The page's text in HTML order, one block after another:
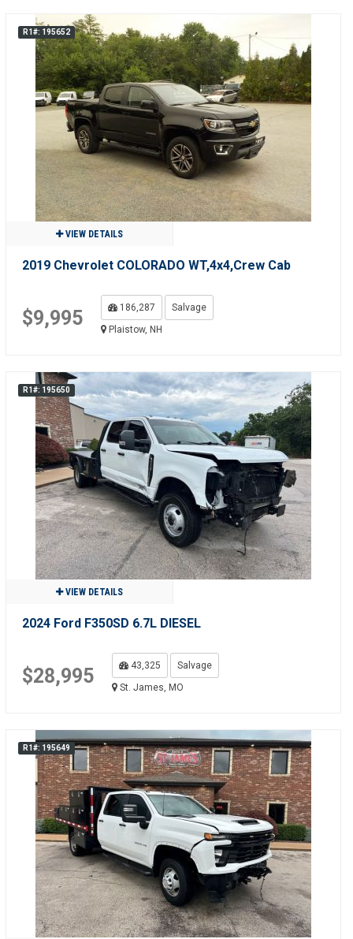
R1#: 195652
VIEW DETAILS
2019 Chevrolet COLORADO WT,4x4,Crew Cab
$9,995 186,287
Salvage
Plaistow, NH
R1#: 195650
VIEW DETAILS
2024 Ford F350SD 6.7L DIESEL
$28,995 43,325
Salvage
St. James, MO
R1#: 195649